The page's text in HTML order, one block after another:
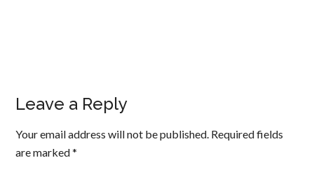
Leave a Reply
Your email address will not be published. Required fields
are marked*